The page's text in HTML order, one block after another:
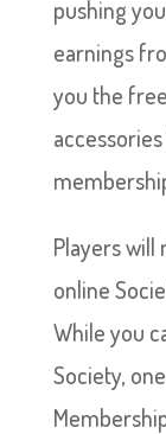
pushing
earnings
you the
Players will
online
While you
Society,